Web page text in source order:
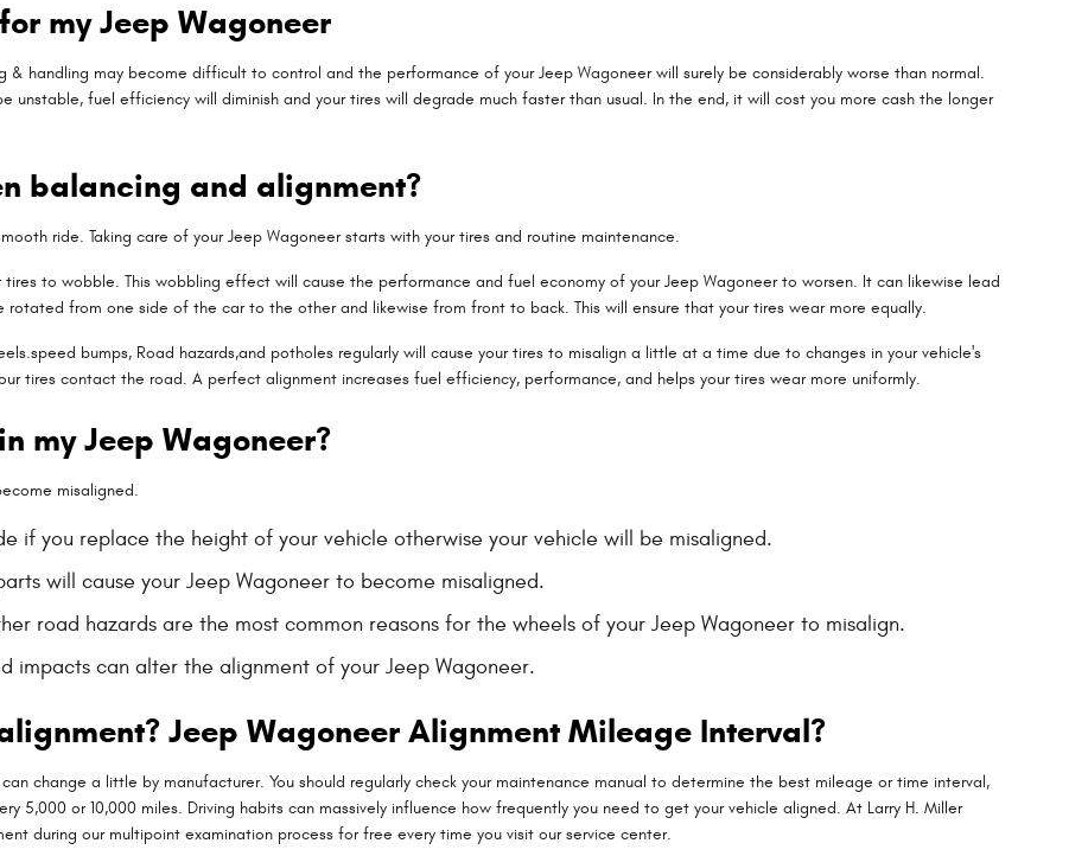
my Jeep Wagoneer
& handling may become difficult to control and the performance of your Jeep Wagoneer will surely be considerably worse than normal.
unstable, fuel efficiency will diminish and your tires will degrade much faster than usual. In the end, it will cost you more cash the longer
balancing and alignment?
ride. Taking care of your Jeep Wagoneer starts with your tires and routine maintenance.
tires to wobble. This wobbling effect will cause the performance and fuel economy of your Jeep Wagoneer to worsen. It can likewise lead
from one side of the car to the other and likewise from front to back. This will ensure that your tires wear more equally.
bumps, Road hazards,and potholes regularly will cause your tires to misalign a little at a time due to changes in your vehicle's
tires contact the road. A perfect alignment increases fuel efficiency, performance, and helps your tires wear more uniformly.
my Jeep Wagoneer?
misaligned.
if you replace the height of your vehicle otherwise your vehicle will be misaligned.
will cause your Jeep Wagoneer to become misaligned.
road hazards are the most common reasons for the wheels of your Jeep Wagoneer to misalign.
impacts can alter the alignment of your Jeep Wagoneer.
Jeep Wagoneer Alignment Mileage Interval?
change a little by manufacturer. You should regularly check your maintenance manual to determine the best mileage or time interval,
5,000 or 10,000 miles. Driving habits can massively influence how frequently you need to get your vehicle aligned. At Larry H. Miller
during our multipoint examination process for free every time you visit our service center.